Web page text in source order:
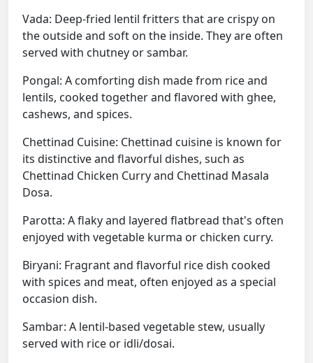
Vada: Deep-fried lentil fritters that are crispy on
the outside and soft on the inside. They are often
served with chutney or sambar.
Pongal: A comforting dish made from rice and
lentils, cooked together and flavored with ghee,
cashews, and spices.
Chettinad Cuisine: Chettinad cuisine is known for
its distinctive and flavorful dishes, such as
Chettinad Chicken Curry and Chettinad Masala
Dosa.
Parotta: A flaky and layered flatbread that's often
enjoyed with vegetable kurma or chicken curry.
Biryani: Fragrant and flavorful rice dish cooked
with spices and meat, often enjoyed as a special
occasion dish.
Sambar: A lentil-based vegetable stew, usually
served with rice or idli/dosai.